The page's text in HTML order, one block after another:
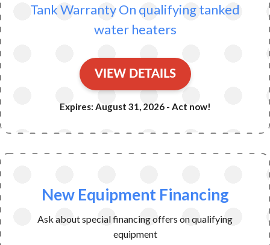
Tank Warranty On qualifying tanked
water heaters
VIEW DETAILS
Expires: August 31, 2026 - Act now!
New Equipment Financing
Ask about special financing offers on qualifying
equipment